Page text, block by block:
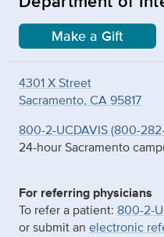
Make a Gift
4301 X Street
Sacramento, CA 95817
800-2-UCDAVIS (800-
24-hour Sacramento
For referring physicians
To refer a patient: 800-2-
or submit an electronic